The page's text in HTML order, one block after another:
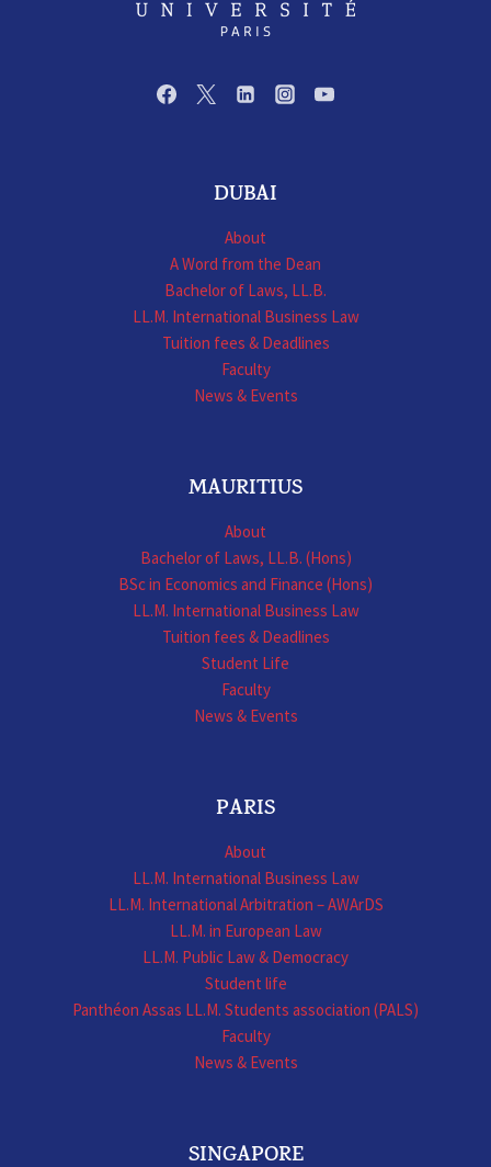
DUBAI
About
A Word from the Dean
Bachelor of Laws, LL.B.
LL.M. International Business Law
Tuition fees & Deadlines
Faculty
News & Events
MAURITIUS
About
Bachelor of Laws, LL.B. (Hons)
BSc in Economics and Finance (Hons)
LL.M. International Business Law
Tuition fees & Deadlines
Student Life
Faculty
News & Events
PARIS
About
LL.M. International Business Law
LL.M. International Arbitration – AWArDS
LL.M. in European Law
LL.M. Public Law & Democracy
Student life
Panthéon Assas LL.M. Students association (PALS)
Faculty
News & Events
SINGAPORE